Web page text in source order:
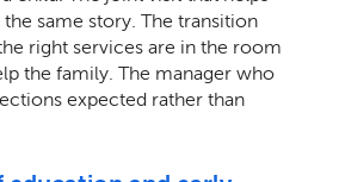
same story. The transition
right services are in the room
the family. The manager who
expected rather than